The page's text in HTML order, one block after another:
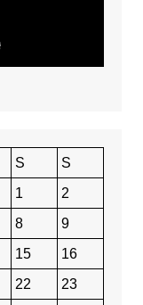
S
S
1
2
8
9
15
16
22
23